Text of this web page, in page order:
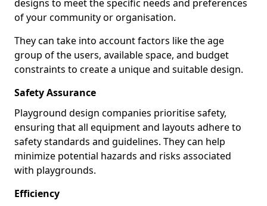
designs to meet the specific needs and preferences
of your community or organisation.
They can take into account factors like the age
group of the users, available space, and budget
constraints to create a unique and suitable design.
Safety Assurance
Playground design companies prioritise safety,
ensuring that all equipment and layouts adhere to
safety standards and guidelines. They can help
minimize potential hazards and risks associated
with playgrounds.
Efficiency